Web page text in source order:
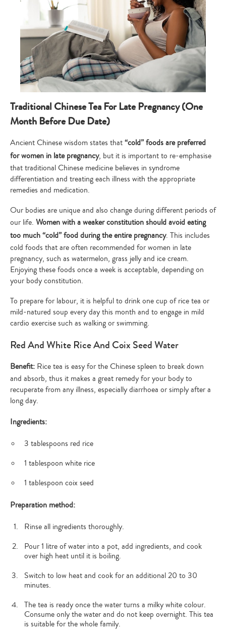
Type
your
search…
Traditional Chinese Tea For Late Pregnancy (One
Month Before Due Date)
Ancient Chinese wisdom states that“cold” foods are preferred
for women in late pregnancy, but it is important to re-emphasise
that traditional Chinese medicine believes in syndrome
differentiation and treating each illness with the appropriate
remedies and medication.
Our bodies are unique and also change during different periods of
our life. Women with a weaker constitution should avoid eating
too much “cold” food during the entire pregnancy. This includes
cold foods that are often recommended for women in late
pregnancy, such as watermelon, grass jelly and ice cream.
Enjoying these foods once a week is acceptable, depending on
your body constitution.
To prepare for labour, it is helpful to drink one cup of rice tea or
mild-natured soup every day this month and to engage in mild
cardio exercise such as walking or swimming.
Red And White Rice And Coix Seed Water
Benefit: Rice tea is easy for the Chinese spleen to break down
and absorb, thus it makes a great remedy for your body to
recuperate from any illness, especially diarrhoea or simply after a
long day.
Ingredients:
3 tablespoons red rice
1 tablespoon white rice
1 tablespoon coix seed
Preparation method:
Rinse all ingredients thoroughly.
Pour 1 litre of water into a pot, add ingredients, and cook
over high heat until it is boiling.
Switch to low heat and cook for an additional 20 to 30
minutes.
The tea is ready once the water turns a milky white colour.
Consume only the water and do not keep overnight. This tea
is suitable for the whole family.